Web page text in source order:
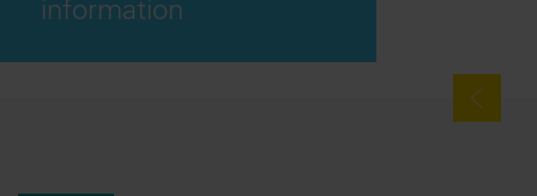
information